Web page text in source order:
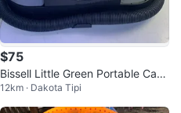
$75
Bissell Little Green Portable Carp
et Cleaner
12km · Dakota Tipi